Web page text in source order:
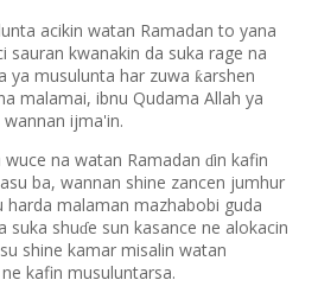
acikin watan Ramadan to yana
sauran kwanakin da suka rage na
ya musulunta har zuwa ƙarshen
malamai, ibnu Qudama Allah ya
ijma'in.
na watan Ramadan ɗin kafin
ba, wannan shine zancen jumhur
harda malaman mazhabobi guda
suka shuɗe sun kasance ne alokacin
shine kamar misalin watan
kafin musuluntarsa.